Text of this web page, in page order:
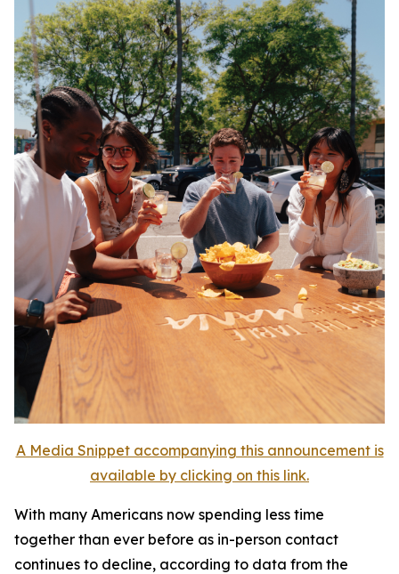
A Media Snippet accompanying this announcement is
available by clicking on this link.
With many Americans now spending less time
together than ever before as in-person contact
continues to decline, according to data from the